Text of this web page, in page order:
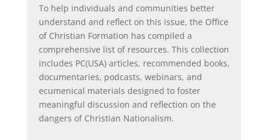
To help individuals and communities better
understand and reflect on this issue, the Office
of Christian Formation has compiled a
comprehensive list of resources. This collection
includes PC(USA) articles, recommended books,
documentaries, podcasts, webinars, and
ecumenical materials designed to foster
meaningful discussion and reflection on the
dangers of Christian Nationalism.